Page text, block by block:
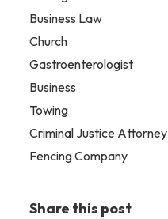
Business Law
Church
Gastroenterologist
Business
Towing
Criminal Justice Attorney
Fencing Company
Share this post